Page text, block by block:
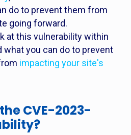
do to prevent them from
going forward.
at this vulnerability within
you can do to prevent
impacting your site's
CVE-2023-